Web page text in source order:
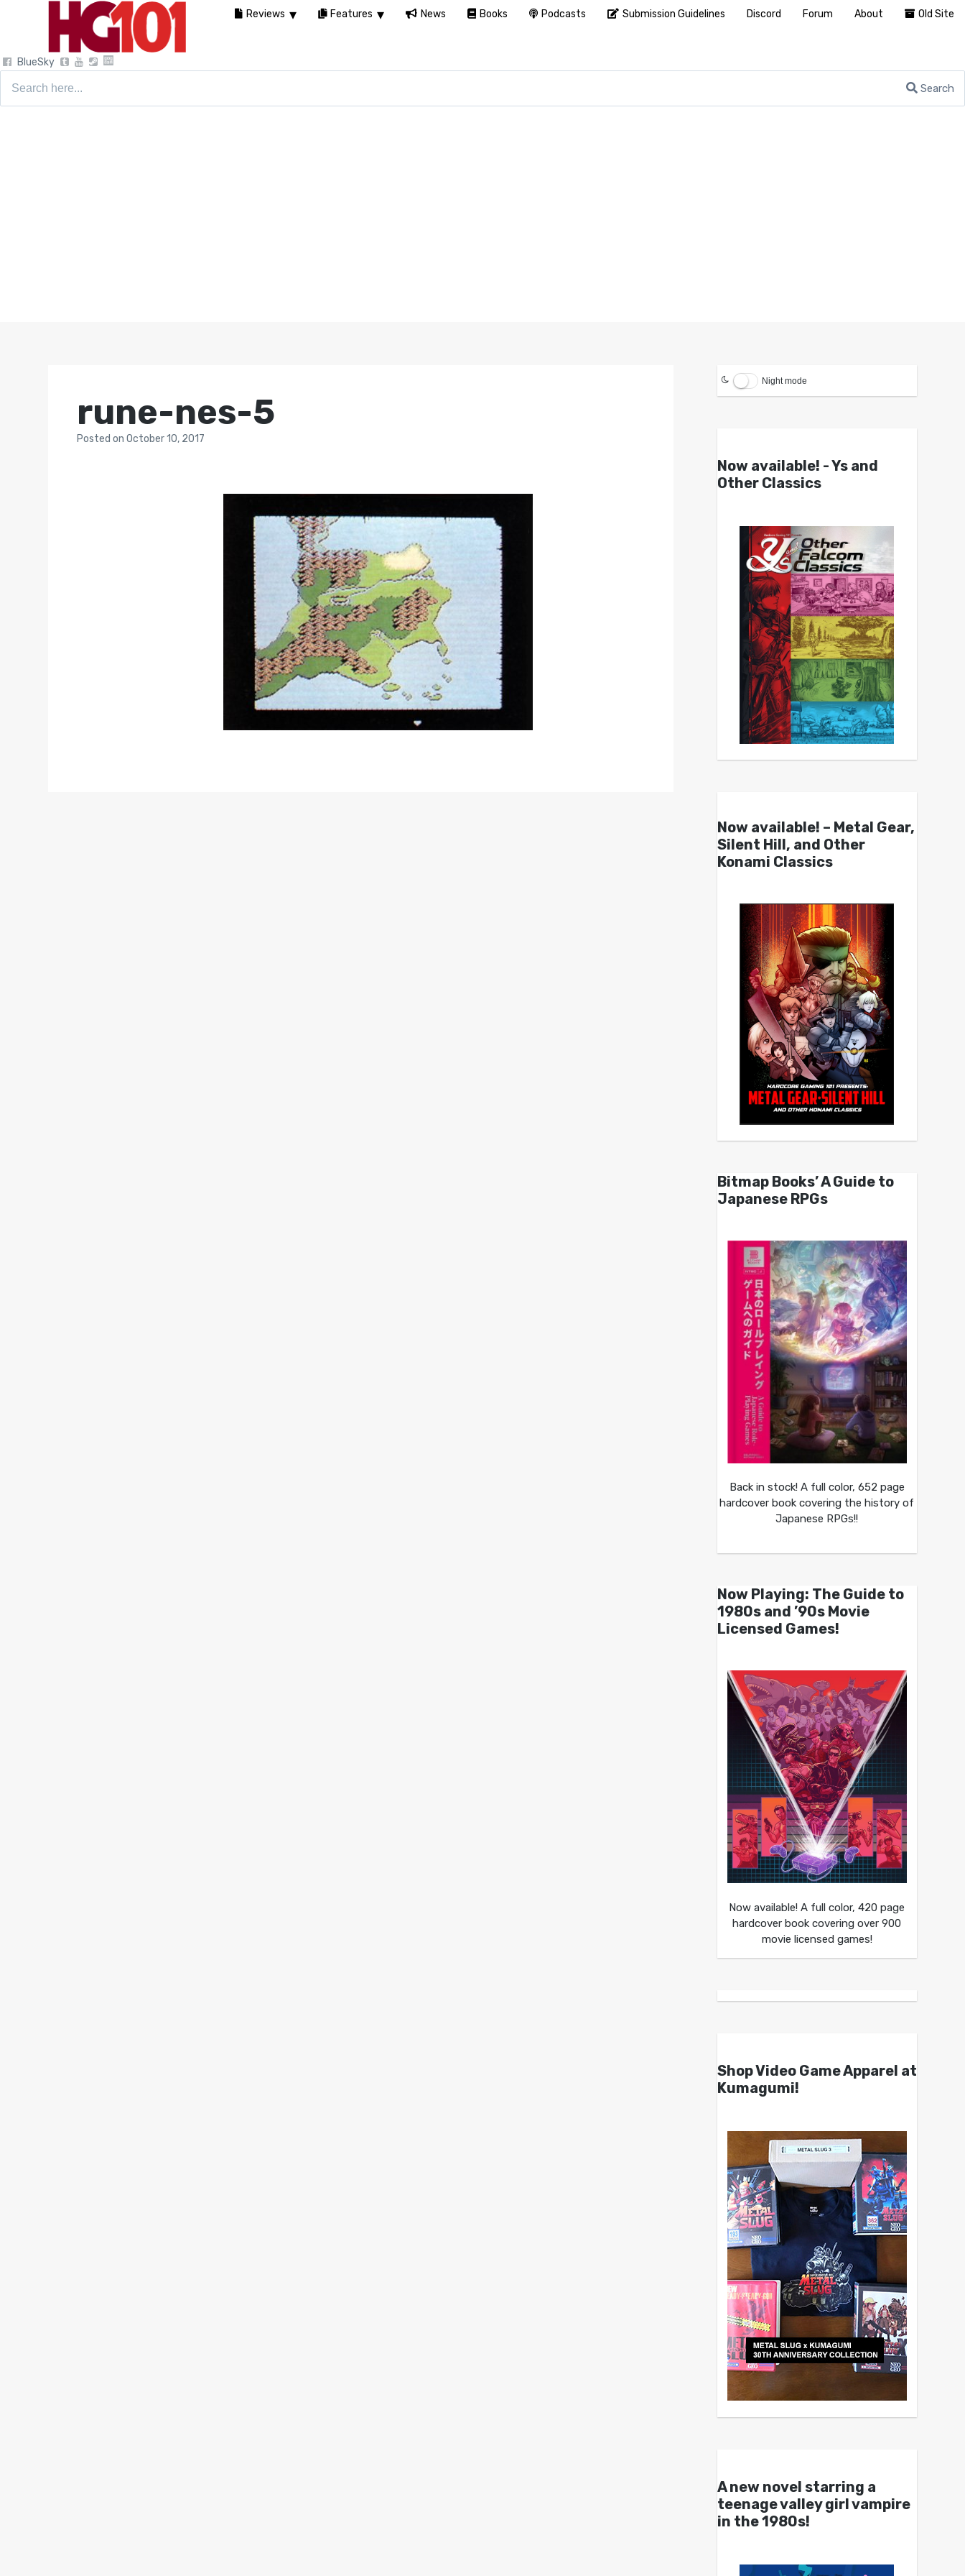
BlueSky
Search
rune-nes-5
Postedon October 10, 2017
Night mode
Now available! - Ys and
Other Classics
Now available! – Metal Gear,
Silent Hill, and Other
Konami Classics
Bitmap Books’ A Guide to
Japanese RPGs
Back in stock! A full color, 652 page
hardcover book covering the history of
Japanese RPGs!!
Now Playing: The Guide to
1980s and ’90s Movie
Licensed Games!
Now available! A full color, 420 page
hardcover book covering over 900
movie licensed games!
Shop Video Game Apparel at
Kumagumi!
A new novel starring a
teenage valley girl vampire
in the 1980s!
Reviews Features News Books Podcasts Submission Guidelines Discord Forum About Old Site